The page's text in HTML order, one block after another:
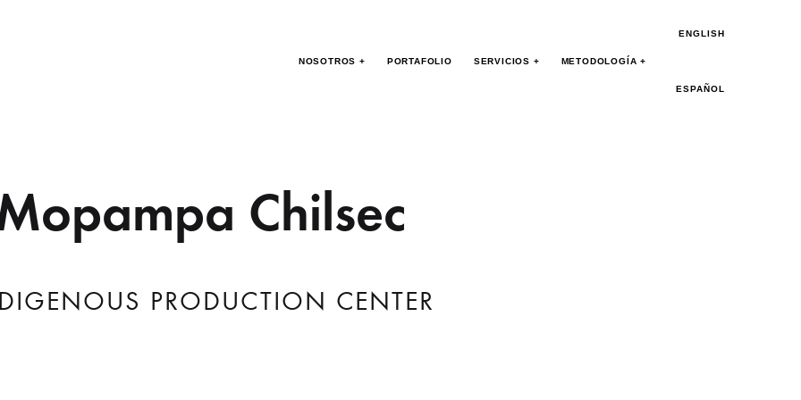
NOSOTROS + PORTAFOLIO SERVICIOS + METODOLOGÍA +
ENGLISH
ESPAÑOL
Chilsec
PRODUCTION CENTER